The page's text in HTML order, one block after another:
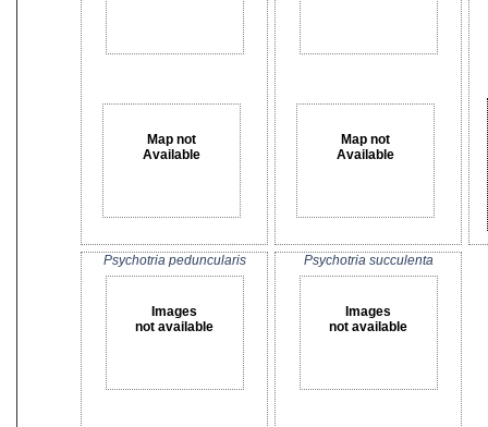
Map not
Available
Map not
Available
Psychotria peduncularis
Images
not available
Psychotria succulenta
Images
not available